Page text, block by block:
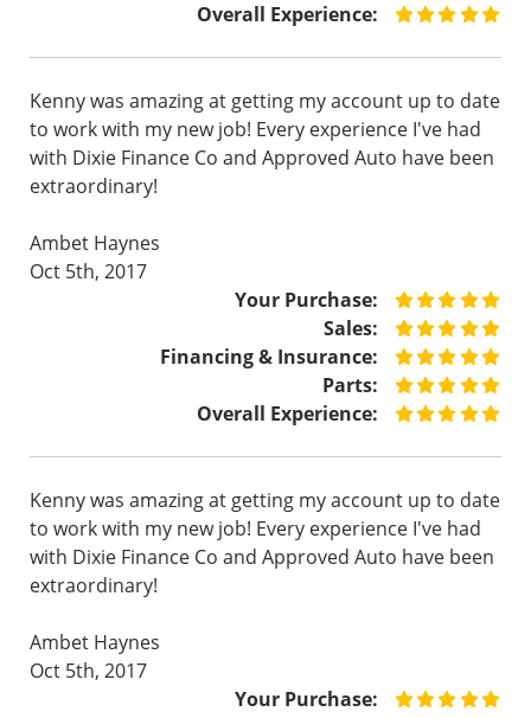
Overall Experience:
Kenny was amazing at getting my account up to date
to work with my new job! Every experience I've had
with Dixie Finance Co and Approved Auto have been
extraordinary!
Ambet Haynes
Oct 5th, 2017
Your Purchase:
Sales:
Financing & Insurance:
Parts:
Overall Experience:
Kenny was amazing at getting my account up to date
to work with my new job! Every experience I've had
with Dixie Finance Co and Approved Auto have been
extraordinary!
Ambet Haynes
Oct 5th, 2017
Your Purchase: